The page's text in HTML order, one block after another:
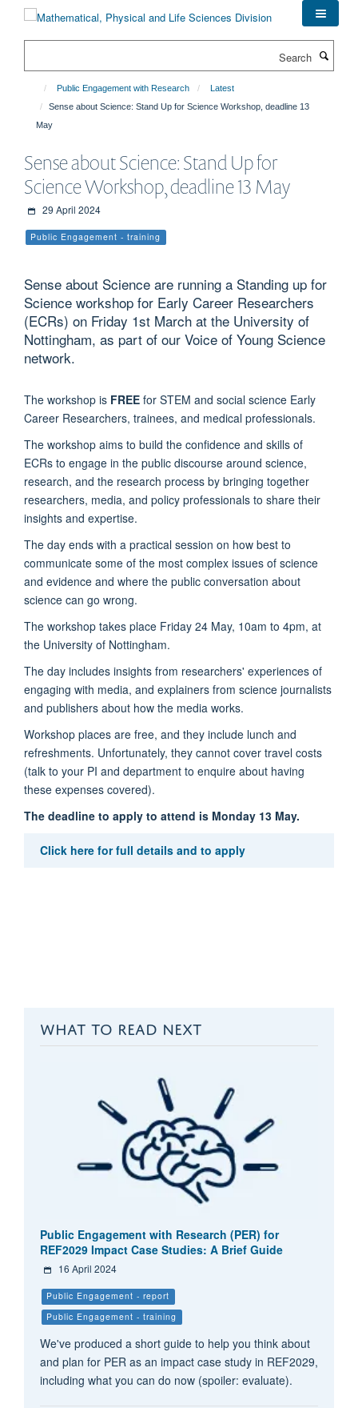
Public Engagement with Research
Latest
Sense about Science: Stand Up for Science Workshop, deadline 13
May
Sense about Science: Stand Up for
Science Workshop, deadline 13 May
29 April 2024
Public Engagement - training
Sense about Science are running a Standing up for
Science workshop for Early Career Researchers
(ECRs) on Friday 1st March at the University of
Nottingham, as part of our Voice of Young Science
network.
The workshop is FREE for STEM and social science Early
Career Researchers, trainees, and medical professionals.
The workshop aims to build the confidence and skills of
ECRs to engage in the public discourse around science,
research, and the research process by bringing together
researchers, media, and policy professionals to share their
insights and expertise.
The day ends with a practical session on how best to
communicate some of the most complex issues of science
and evidence and where the public conversation about
science can go wrong.
The workshop takes place Friday 24 May, 10am to 4pm, at
the University of Nottingham.
The day includes insights from researchers' experiences of
engaging with media, and explainers from science journalists
and publishers about how the media works.
Workshop places are free, and they include lunch and
refreshments. Unfortunately, they cannot cover travel costs
(talk to your PI and department to enquire about having
these expenses covered).
The deadline to apply to attend is Monday 13 May.
Click here for full details and to apply
WHAT TO READ NEXT
Public Engagement with Research (PER) for
REF2029 Impact Case Studies: A Brief Guide
16 April 2024
Public Engagement - report
Public Engagement - training
We've produced a short guide to help you think about
and plan for PER as an impact case study in REF2029,
including what you can do now (spoiler: evaluate).